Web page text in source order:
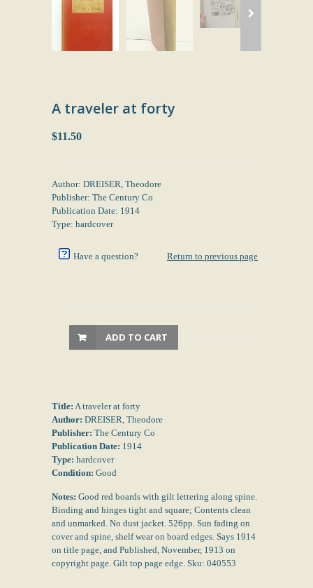
A traveler at forty
$11.50
Author: DREISER, Theodore
Publisher: The Century Co
Publication Date: 1914
Type: hardcover
Have a question? Return to previous page
ADD TO CART
Title: A traveler at forty
Author: DREISER, Theodore
Publisher: The Century Co
Publication Date: 1914
Type: hardcover
Condition: Good
Notes: Good red boards with gilt lettering along spine.
Binding and hinges tight and square; Contents clean
and unmarked. No dust jacket. 526pp. Sun fading on
cover and spine, shelf wear on board edges. Says 1914
on title page, and Published, November, 1913 on
copyright page. Gilt top page edge. Sku: 040553